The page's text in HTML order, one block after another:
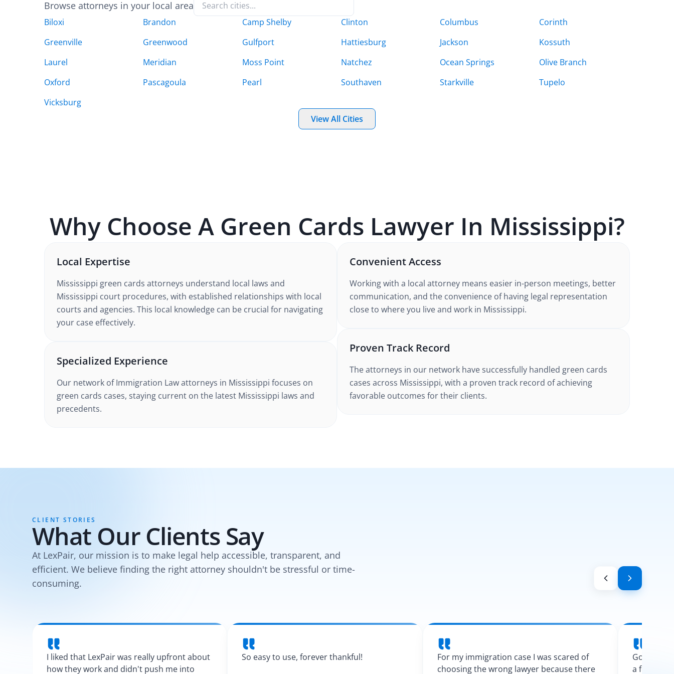
Browse attorneys in your local area
Biloxi Brandon Camp Shelby Clinton Columbus
Corinth
Greenville
Greenwood Gulfport Hattiesburg Jackson
Kossuth
Laurel
Meridian Moss Point Natchez Ocean Springs
Olive Branch
Oxford
Pascagoula Pearl Southaven Starkville
Tupelo
Vicksburg
View All Cities
Why Choose A Green Cards Lawyer In Mississippi?
Local Expertise
Mississippi green cards attorneys understand local laws and
Mississippi court procedures, with established relationships with local
courts and agencies. This local knowledge can be crucial for navigating
your case effectively.
Specialized Experience
Our network ofImmigration Lawattorneys in Mississippi focuses on
green cards cases, staying current on the latest Mississippi laws and
precedents.
Convenient Access
Working with a local attorney means easier in-person meetings, better
communication, and the convenience of having legal representation
close to where you live and work in Mississippi.
Proven Track Record
The attorneys in our network have successfully handled green cards
cases across Mississippi, with a proven track record of achieving
favorable outcomes for their clients.
CLIENT STORIES
What Our Clients Say
At LexPair, our mission is to make legal help accessible, transparent, and
efficient. We believe finding the right attorney shouldn't be stressful or time-
consuming.
I liked that LexPair was really upfront about
how they work and didn't push me into
So easy to use, forever thankful!
For my immigration case I was scared of
choosing the wrong lawyer because there
Googling
a few